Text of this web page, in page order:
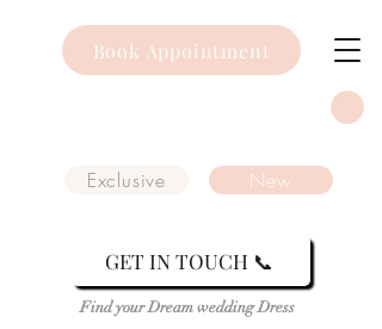
Book Appointment
Exclusive New
GET IN TOUCH 📞
your Dream wedding Dress